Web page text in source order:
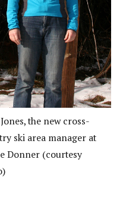
the new cross-
ski area manager at
Donner (courtesy